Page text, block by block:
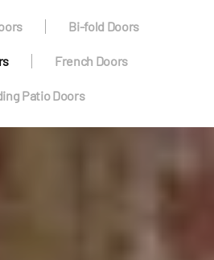
Bi-fold Doors
French Doors
Patio Doors